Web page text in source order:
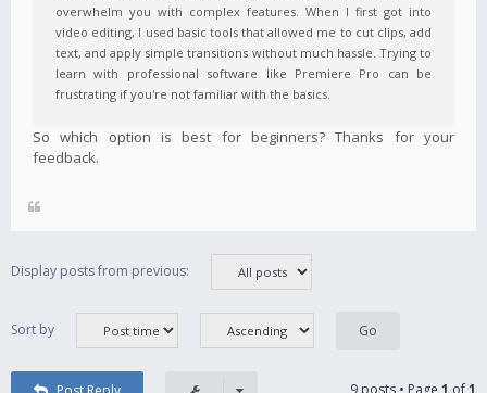
overwhelm you with complex features. When I first got into
video editing, I used basic tools that allowed me to cut clips, add
text, and apply simple transitions without much hassle. Trying to
learn with professional software like Premiere Pro can be
frustrating if you're not familiar with the basics.
So which option is best for beginners? Thanks for your
feedback.
Display posts from previous:
Sort by
9 posts • Page 1 of1